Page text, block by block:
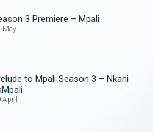
3 Premiere – Mpali
May
to Mpali Season 3 – Nkani
April